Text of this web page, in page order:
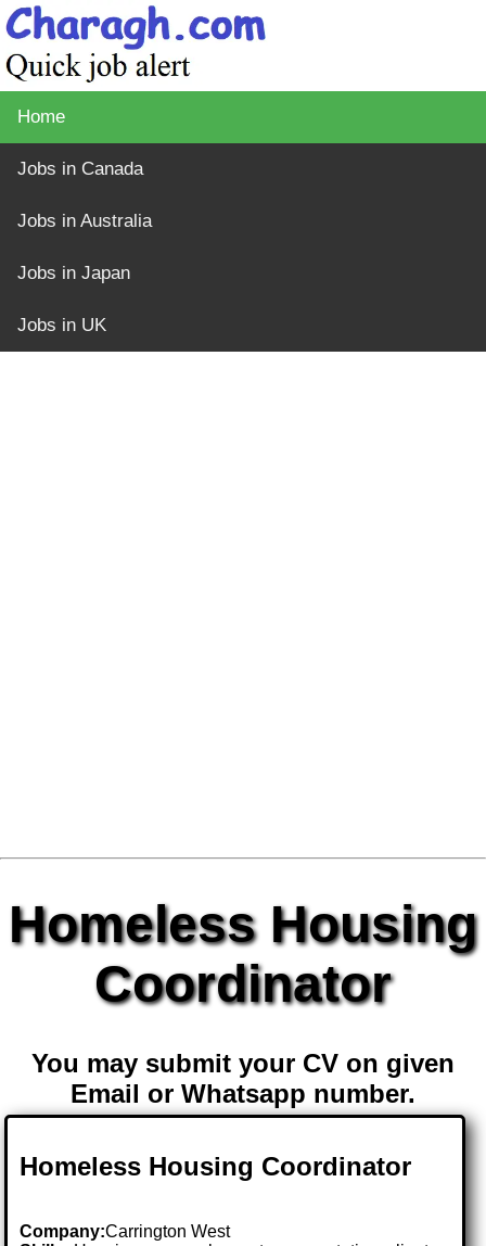
Home
Jobs in Canada
Jobs in Australia
Jobs in Japan
Jobs in UK
Homeless Housing
Coordinator
You may submit your CV on given
Email or Whatsapp number.
Homeless Housing Coordinator
Company:Carrington West